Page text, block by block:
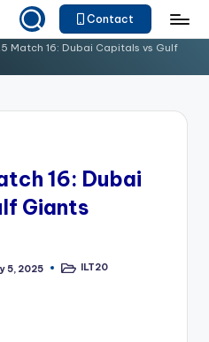
Contact
Match 16: Dubai Capitals vs Gulf
16: Dubai
Giants
5, 2025
PostedILT20